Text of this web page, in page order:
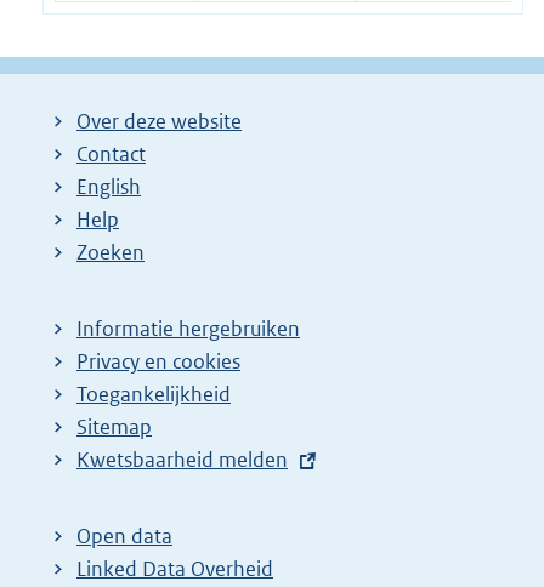
Over deze website
Contact
English
Help
Zoeken
Informatie hergebruiken
Privacy en cookies
Toegankelijkheid
Sitemap
E
t
e
Kwetsbaarheid melden
Open data
Linked Data Overheid